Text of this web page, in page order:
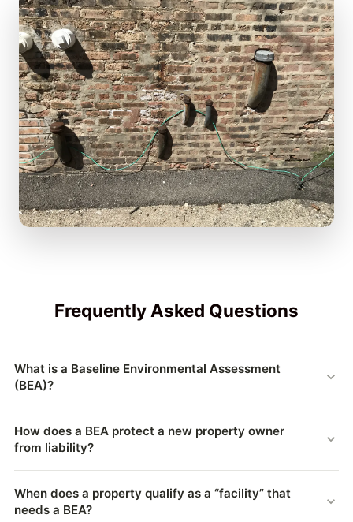
Frequently Asked Questions
What is a Baseline Environmental Assessment
(BEA)?
document, authorized under Part 201 of the Natural
Resources & Environmental Protection Act (NREPA), that
records the environmental condition of a contaminated
property at the moment a new owner or operator takes it on.
By documenting the existing contamination and disclosing it
How does a BEA protect a new property owner
from liability?
be held responsible for cleaning it up — even contamination
caused by a prior owner. A BEA documents the
When does a property qualify as a “facility” that
needs a BEA?